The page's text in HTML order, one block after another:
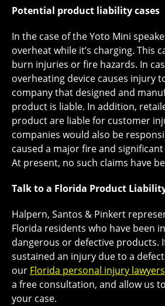
Potential product liability cases
In the case of the Yoto Mini
overheat while it’s charging. This
burn injuries or fire hazards. In
overheating device causes injury
company that designed and
product is liable. In addition,
product are liable for customer
companies would also be
caused a major fire and
At present, no such claims have
Talk to a Florida Product
Halpern, Santos & Pinkert
Florida residents who have been
dangerous or defective products.
sustained an injury due to a
our Florida personal injury lawyers
a free consultation, and allow us
your case.